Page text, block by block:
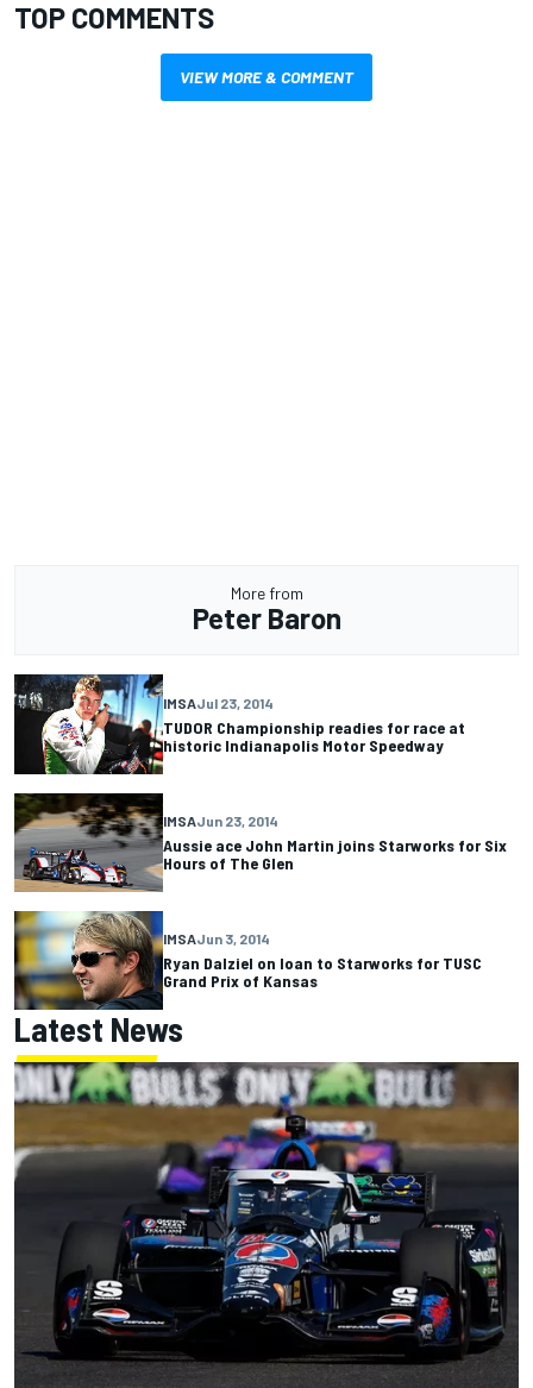
TOP COMMENTS
VIEW MORE & COMMENT
More from
Peter Baron
IMSAJul 23, 2014
TUDOR Championship readies for race at
historic Indianapolis Motor Speedway
IMSAJun 23, 2014
Aussie ace John Martin joins Starworks for Six
Hours of The Glen
IMSAJun 3, 2014
Ryan Dalziel on loan to Starworks for TUSC
Grand Prix of Kansas
Latest News